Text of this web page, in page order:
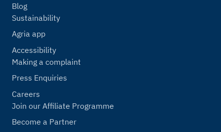
Blog
Sustainability
Agria app
Accessibility
Making a complaint
Press Enquiries
Careers
Join our Affiliate Programme
Become a Partner